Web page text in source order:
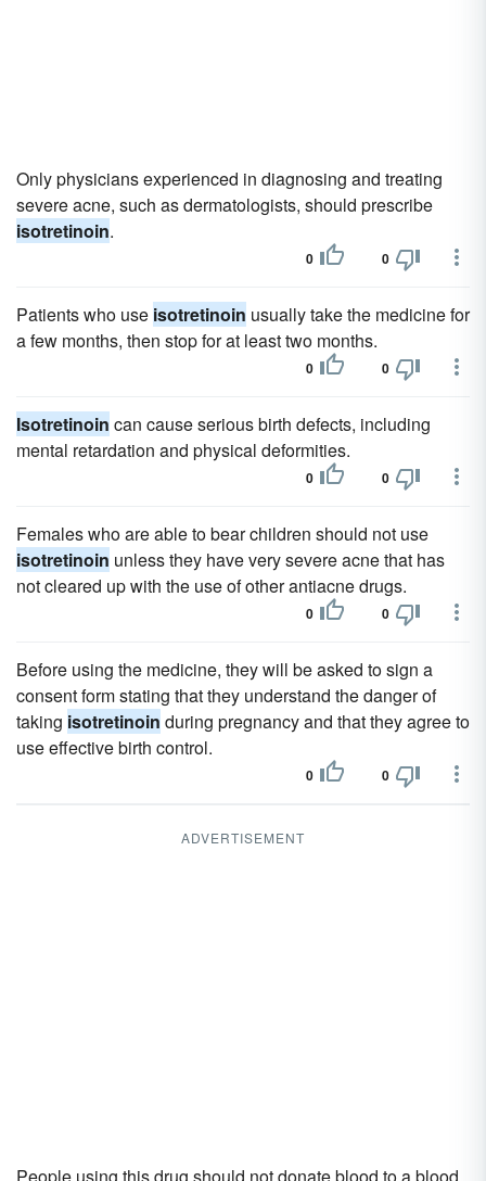
Only physicians experienced in diagnosing and treating
severe acne, such as dermatologists, should prescribe
isotretinoin.
0 0
Patients who use isotretinoin usually take the medicine for
a few months, then stop for at least two months.
0 0
Isotretinoin can cause serious birth defects, including
mental retardation and physical deformities.
0 0
Females who are able to bear children should not use
isotretinoin unless they have very severe acne that has
not cleared up with the use of other antiacne drugs.
0 0
Before using the medicine, they will be asked to sign a
consent form stating that they understand the danger of
taking isotretinoin during pregnancy and that they agree to
use effective birth control.
0 0
ADVERTISEMENT